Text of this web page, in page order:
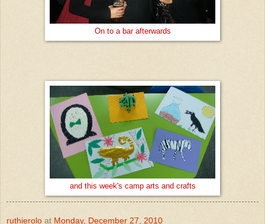
On to a bar afterwards
and this week's camp arts and crafts
ruthierolo at Monday, December 27, 2010